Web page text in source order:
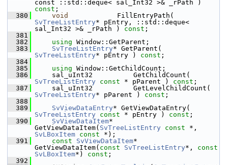
const ;
  380
void
SvTreeListEntry* pEntry, ::std::deque<
sal_Int32 >& _rPath ) const ;
  381
  382
using Window::GetParent;
  383
SvTreeListEntry
SvTreeListEntry* pEntry ) const ;
  384
  385
using Window::GetChildCount;
  386
SvTreeListEntry
const * pParent ) const ;
  387
SvTreeListEntry* pParent ) const ;
  388
  389
SvViewDataEntry
SvTreeListEntry
const * pEntry ) const ;
  390
SvViewDataItem*
GetViewDataItem( SvTreeListEntry const
SvLBoxItem const *);
  391
const SvViewDataItem*
GetViewDataItem( const SvTreeListEntry*, const
SvLBoxItem*) const ;
  392